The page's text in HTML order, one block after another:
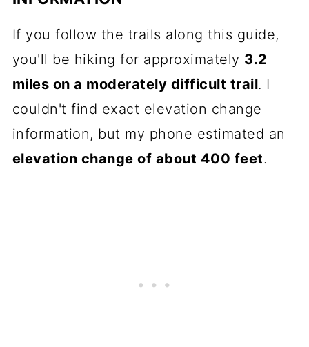
If you follow the trails along this guide,
you'll be hiking for approximately 3.2
miles on a moderately difficult trail. I
couldn't find exact elevation change
information, but my phone estimated an
elevation change of about 400 feet.